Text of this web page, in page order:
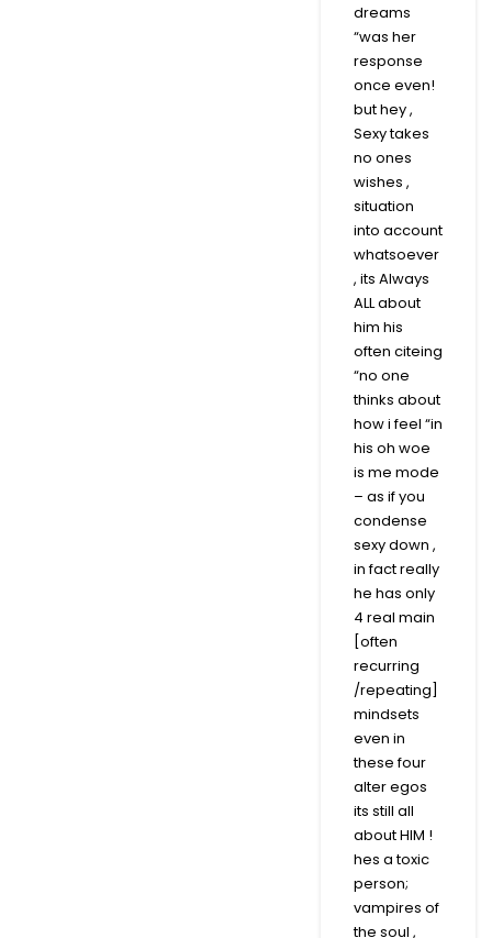
dreams
“was her
response
once even!
but hey ,
Sexy takes
no ones
wishes ,
situation
into account
whatsoever
, its Always
ALL about
him his
often citeing
“no one
thinks about
how i feel “in
his oh woe
is me mode
– as if you
condense
sexy down ,
in fact really
he has only
4 real main
[often
recurring
/repeating]
mindsets
even in
these four
alter egos
its still all
about HIM !
hes a toxic
person;
vampires of
the soul ,